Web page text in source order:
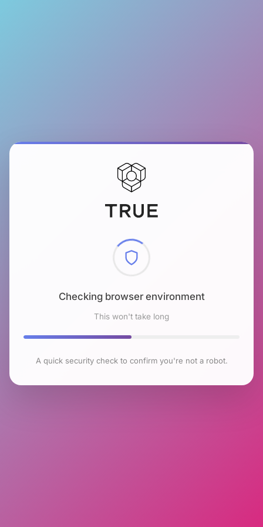
Checking browser environment
This won't take long
A quick security check to confirm you're not a robot.